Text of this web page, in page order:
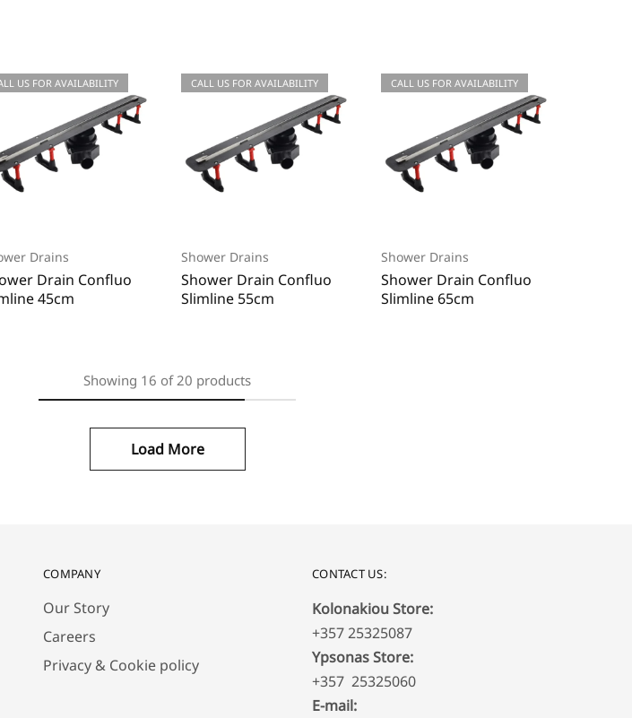
US FOR AVAILABILITY
Drains
Drain Confluo
45cm
CALL US FOR AVAILABILITY
Shower Drains
Shower Drain Confluo
Slimline 55cm
CALL US FOR AVAILABILITY
Shower Drains
Shower Drain Confluo
Slimline 65cm
Showing 16 of 20 products
Load More
COMPANY
Our Story
Careers
Privacy & Cookie policy
CONTACT US:
Kolonakiou Store:
+357 25325087
Ypsonas Store:
+357 25325060
E-mail: